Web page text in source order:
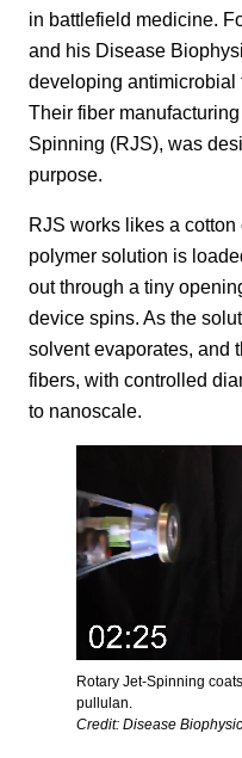
in battlefield medicine.
and his Disease
developing antimicrobial
Their fiber
Spinning (RJS), was
purpose.
RJS works likes a
polymer solution is
out through a tiny
device spins. As the
solvent evaporates, and
fibers, with controlled
to nanoscale.
Rotary Jet-Spinning
pullulan.
Credit: Disease